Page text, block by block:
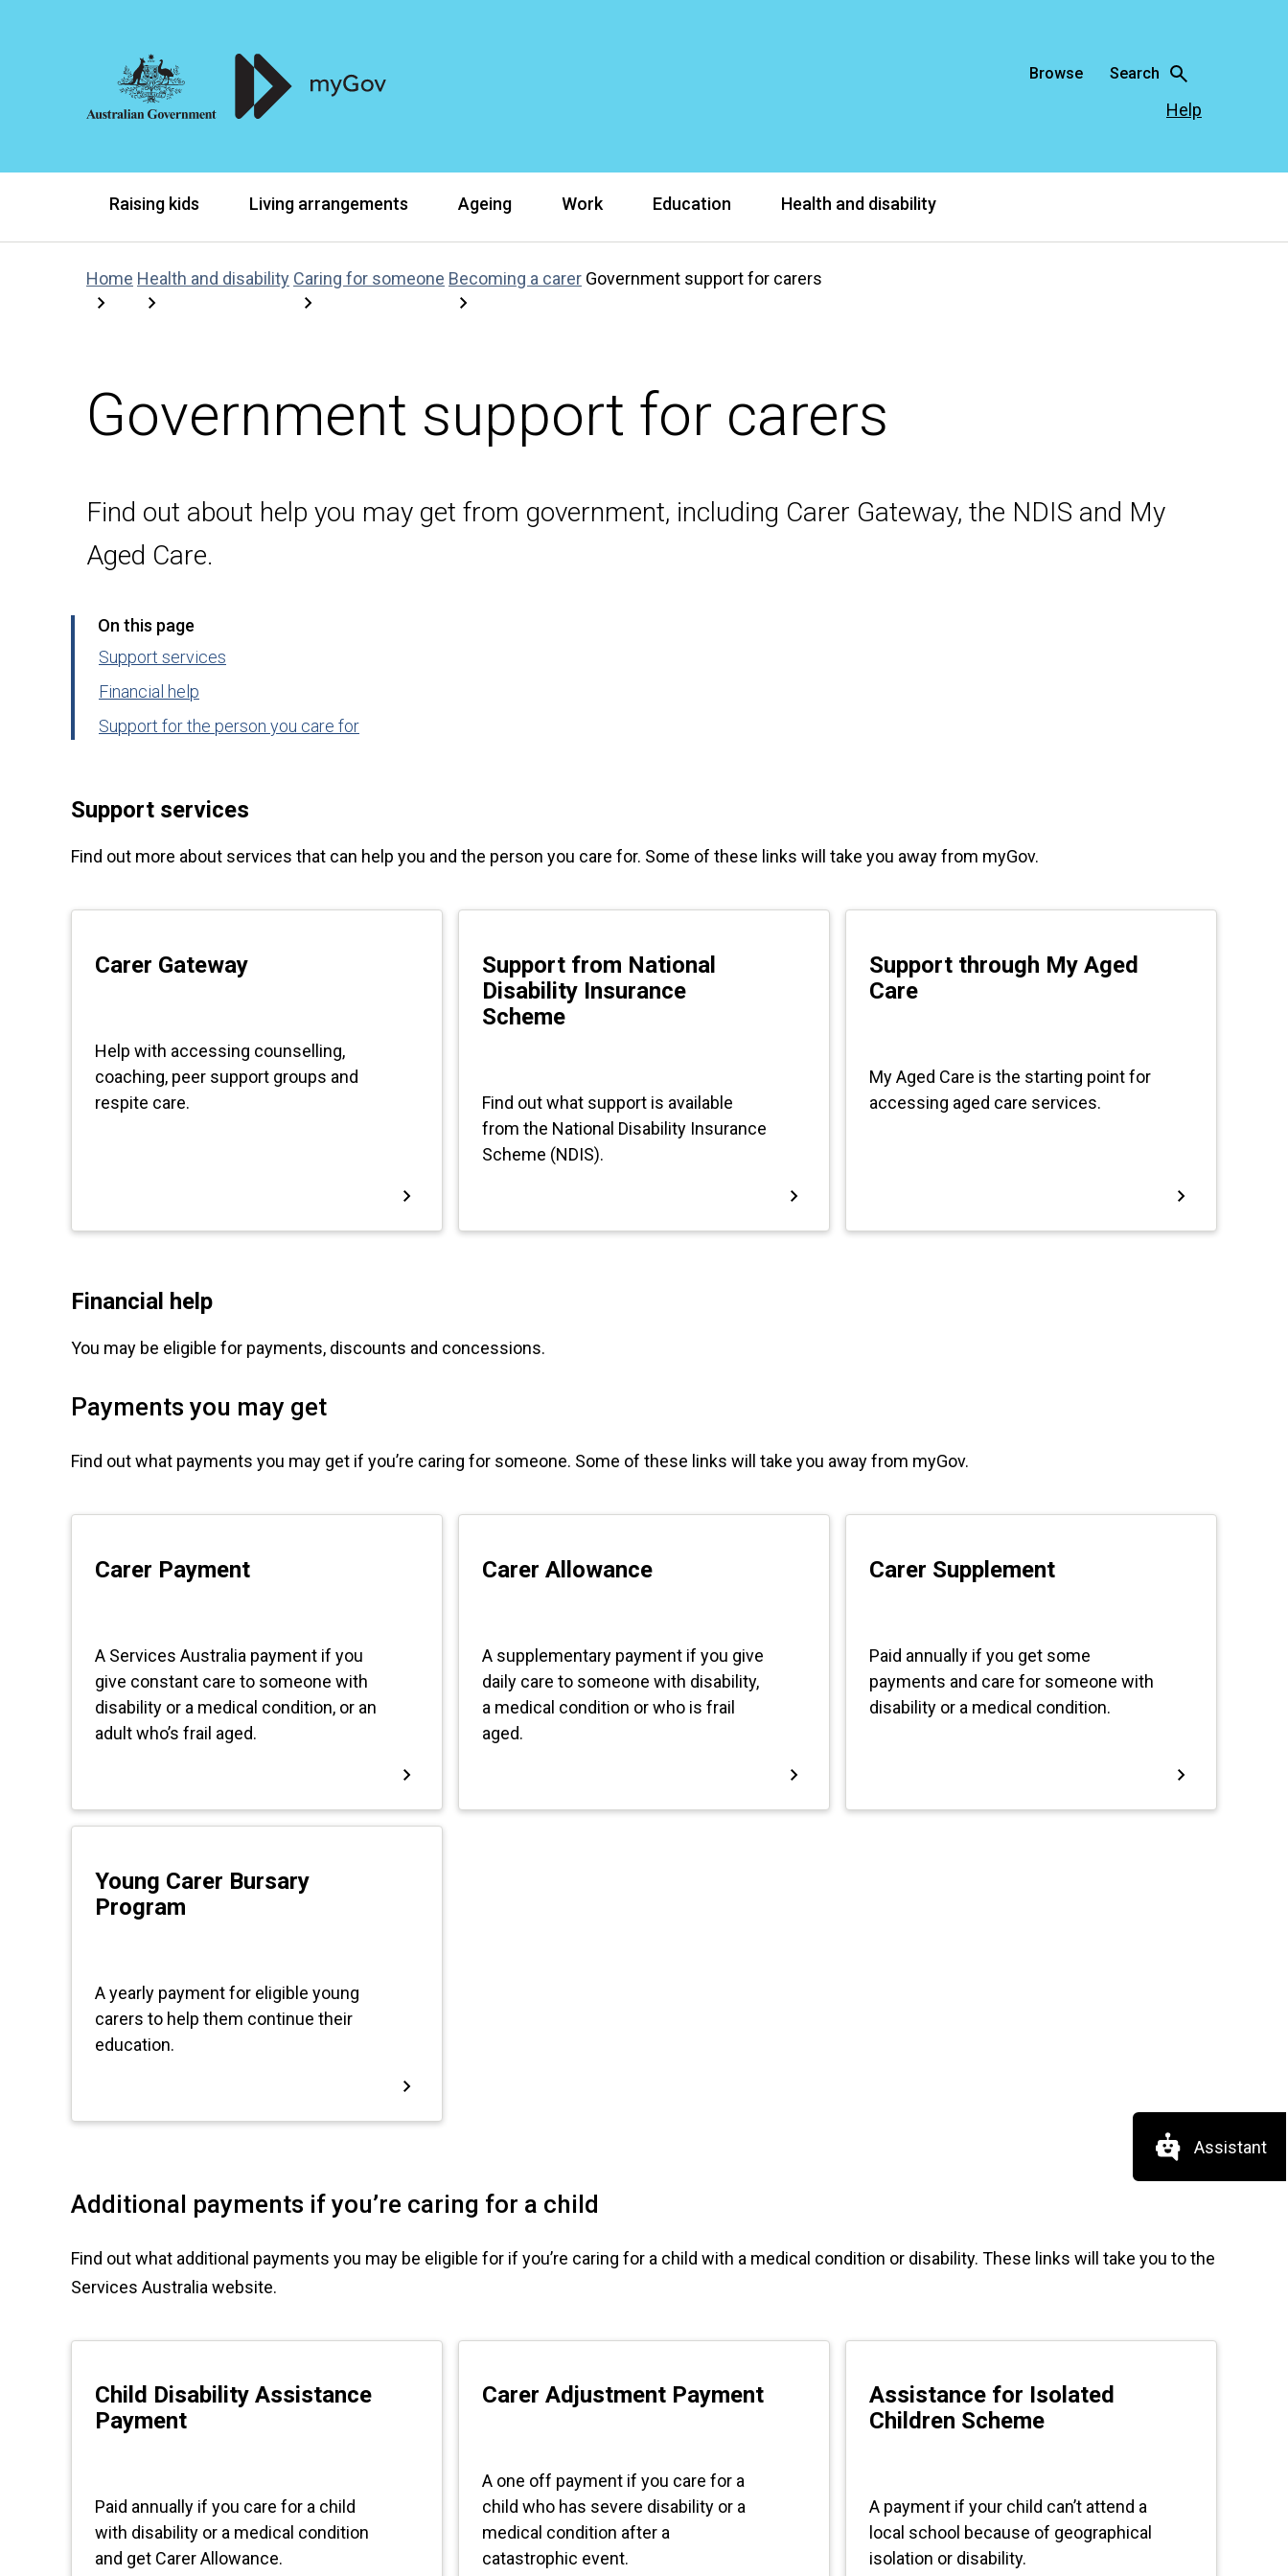
Browse Search
Help
Raising kids Living arrangements Ageing Work Education Health and disability
Assistant
Home Health and disability Caring for someone Becoming a carer Government support for carers
Government support for carers
Find out about help you may get from government, including Carer Gateway, the NDIS and My
Aged Care.
On this page
Support services
Financial help
Support for the person you care for
Support services
Find out more about services that can help you and the person you care for. Some of these links will take you away from myGov.
Financial help
You may be eligible for payments, discounts and concessions.
Payments you may get
Find out what payments you may get if you’re caring for someone. Some of these links will take you away from myGov.
Additional payments if you’re caring for a child
Find out what additional payments you may be eligible for if you’re caring for a child with a medical condition or disability. These links will take you to the
Services Australia website.